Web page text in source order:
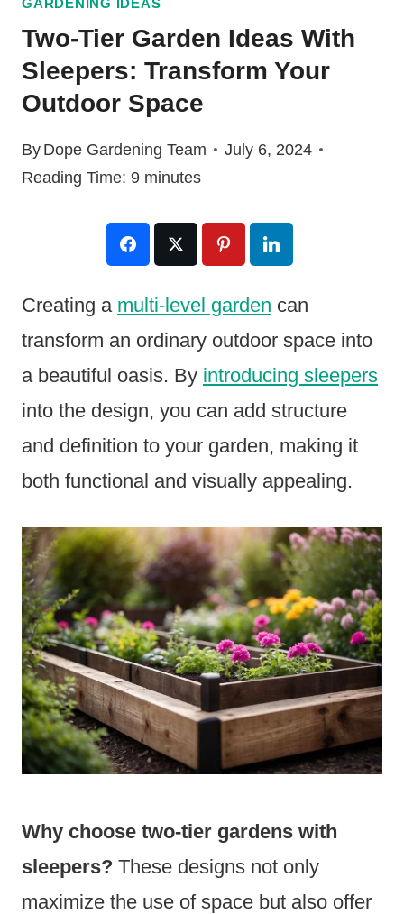
GARDENING IDEAS
Two-Tier Garden Ideas With
Sleepers: Transform Your
Outdoor Space
By Dope Gardening Team
July 6, 2024
Reading Time: 9 minutes
Creating a multi-level garden can
transform an ordinary outdoor space into
a beautiful oasis. By introducing sleepers
into the design, you can add structure
and definition to your garden, making it
both functional and visually appealing.
Why choose two-tier gardens with
sleepers? These designs not only
maximize the use of space but also offer